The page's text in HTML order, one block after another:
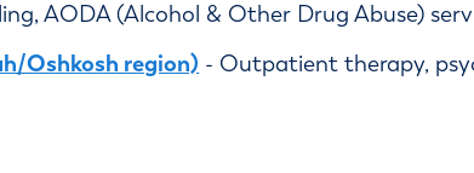
AODA (Alcohol & Other Drug Abuse)
Oshkosh region) - Outpatient therapy,